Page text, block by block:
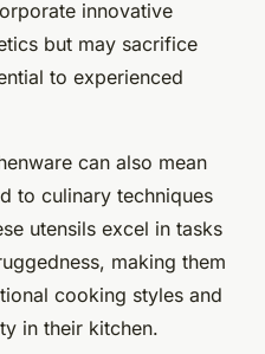
innovative
but may sacrifice
to experienced
can also mean
to culinary techniques
utensils excel in tasks
making them
cooking styles and
in their kitchen.